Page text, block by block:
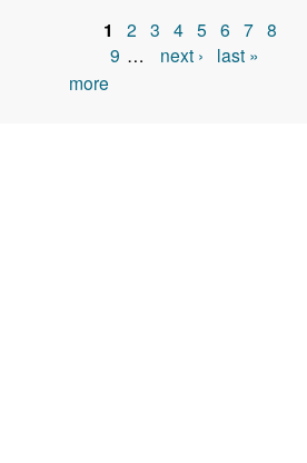
a
1 2 3 4 5 6 7 8
9 … next ›
last »
more